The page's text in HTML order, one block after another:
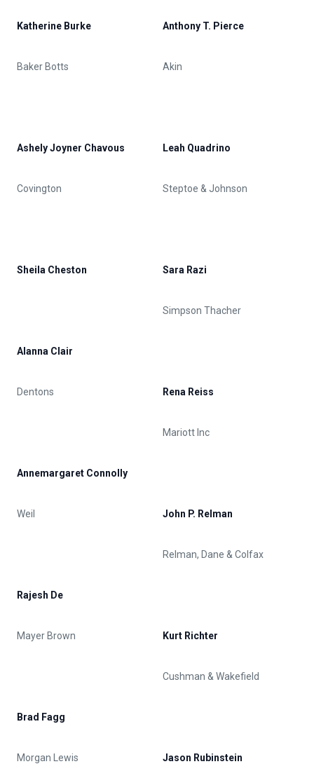
Katherine Burke
Baker Botts
Ashely Joyner Chavous
Covington
Sheila Cheston
Alanna Clair
Dentons
Annemargaret Connolly
Weil
Rajesh De
Mayer Brown
Brad Fagg
Morgan Lewis
Anthony T. Pierce
Akin
Leah Quadrino
Steptoe & Johnson
Sara Razi
Simpson Thacher
Rena Reiss
Mariott Inc
John P. Relman
Relman, Dane & Colfax
Kurt Richter
Cushman & Wakefield
Jason Rubinstein